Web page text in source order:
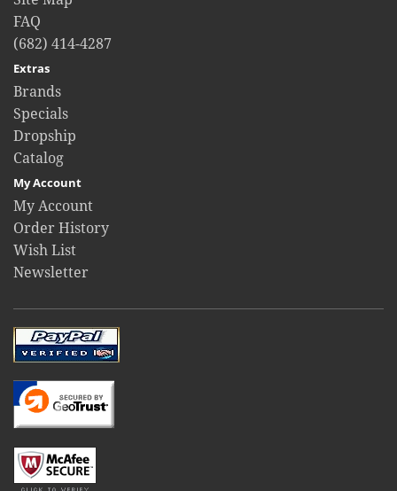
FAQ
(682) 414-4287
Extras
Brands
Specials
Dropship
Catalog
My Account
My Account
Order History
Wish List
Newsletter